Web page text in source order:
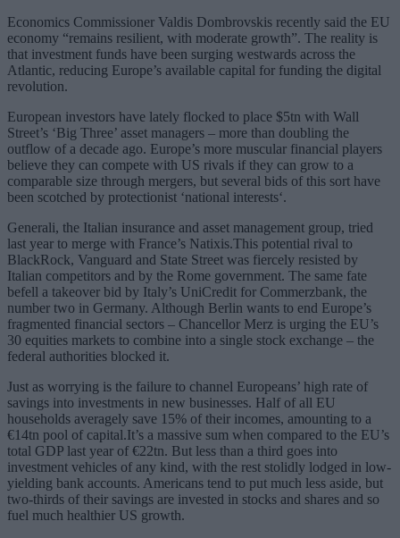
Economics Commissioner Valdis Dombrovskis recently said the EU
economy “remains resilient, with moderate growth”. The reality is
that investment funds have been surging westwards across the
Atlantic, reducing Europe’s available capital for funding the digital
revolution.
European investors have lately flocked to place $5tn with Wall
Street’s ‘Big Three’ asset managers – more than doubling the
outflow of a decade ago. Europe’s more muscular financial players
believe they can compete with US rivals if they can grow to a
comparable size through mergers, but several bids of this sort have
been scotched by protectionist ‘national interests‘.
Generali, the Italian insurance and asset management group, tried
last year to merge with France’s Natixis.This potential rival to
BlackRock, Vanguard and State Street was fiercely resisted by
Italian competitors and by the Rome government. The same fate
befell a takeover bid by Italy’s UniCredit for Commerzbank, the
number two in Germany. Although Berlin wants to end Europe’s
fragmented financial sectors – Chancellor Merz is urging the EU’s
30 equities markets to combine into a single stock exchange – the
federal authorities blocked it.
Just as worrying is the failure to channel Europeans’ high rate of
savings into investments in new businesses. Half of all EU
households averagely save 15% of their incomes, amounting to a
€14tn pool of capital.It’s a massive sum when compared to the EU’s
total GDP last year of €22tn. But less than a third goes into
investment vehicles of any kind, with the rest stolidly lodged in low-
yielding bank accounts. Americans tend to put much less aside, but
two-thirds of their savings are invested in stocks and shares and so
fuel much healthier US growth.